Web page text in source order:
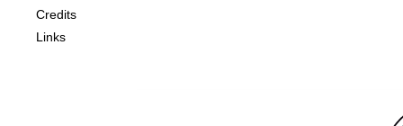
Credits
Links